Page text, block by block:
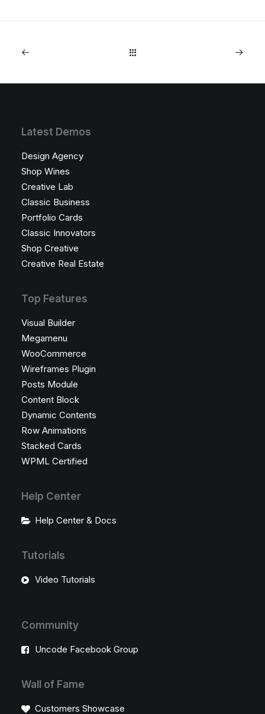
Latest Demos
Design Agency
Shop Wines
Creative Lab
Classic Business
Portfolio Cards
Classic Innovators
Shop Creative
Creative Real Estate
Top Features
Visual Builder
Megamenu
WooCommerce
Wireframes Plugin
Posts Module
Content Block
Dynamic Contents
Row Animations
Stacked Cards
WPML Certified
Help Center
Help Center & Docs
Tutorials
Video Tutorials
Community
Uncode Facebook Group
Wall of Fame
Customers Showcase